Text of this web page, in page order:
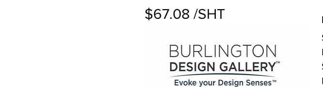
$67.08 /SHT